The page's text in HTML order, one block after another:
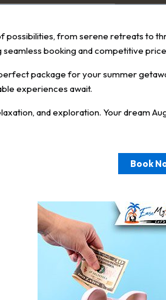
possibilities, from serene retreats to
booking and competitive
package for your summer
experiences await.
and exploration. Your dream
Book